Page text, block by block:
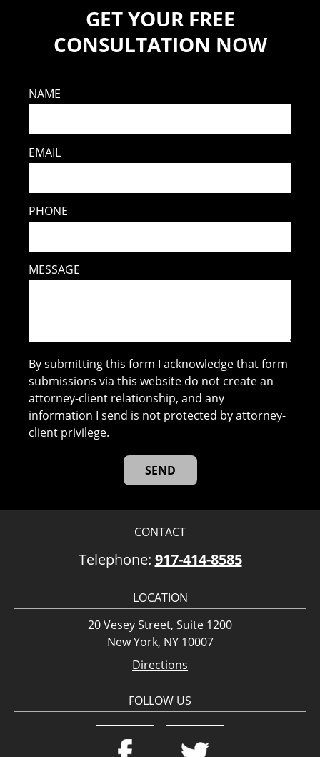
GET YOUR FREE
CONSULTATION NOW
NAME
EMAIL
PHONE
MESSAGE
By submitting this form I acknowledge that form
submissions via this website do not create an
attorney-client relationship, and any
information I send is not protected by attorney-
client privilege.
CONTACT
Telephone: 917-414-8585
LOCATION
20 Vesey Street, Suite 1200
New York, NY 10007
Directions
FOLLOW US